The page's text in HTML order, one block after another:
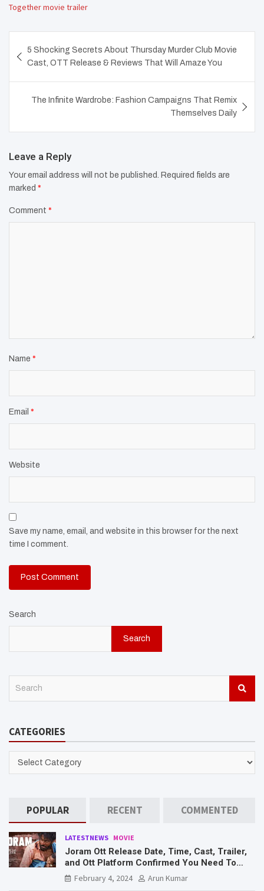
Together movie trailer
navigation
5 Shocking Secrets About Thursday Murder Club Movie
Cast, OTT Release & Reviews That Will Amaze You
The Infinite Wardrobe: Fashion Campaigns That Remix
Themselves Daily
Leave a Reply
Your email address will not be published. Required fields are
marked *
Comment *
Name *
Email *
Website
Save my name, email, and website in this browser for the next
time I comment.
Search
Search
c
CATEGORIES
POPULAR RECENT COMMENTED
LATESTNEWS MOVIE
Joram Ott Release Date, Time, Cast, Trailer,
and Ott Platform Confirmed You Need To
Know Here
February 4, 2024 Arun Kumar